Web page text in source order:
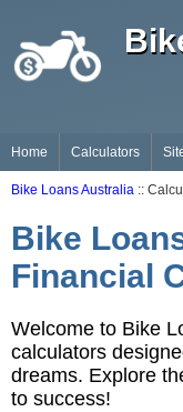
Home Calculators
Bike Loans Australia ::
Bike
Financial
Welcome to Bike
calculators
dreams. Explore
to success!